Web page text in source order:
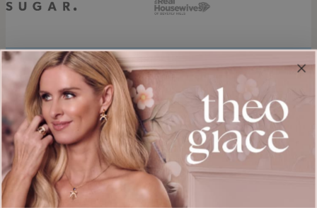
Join our world
Sign up & Save 15% Off
Plus, be the first to know about new arrivals and exclusive sales.
Email*